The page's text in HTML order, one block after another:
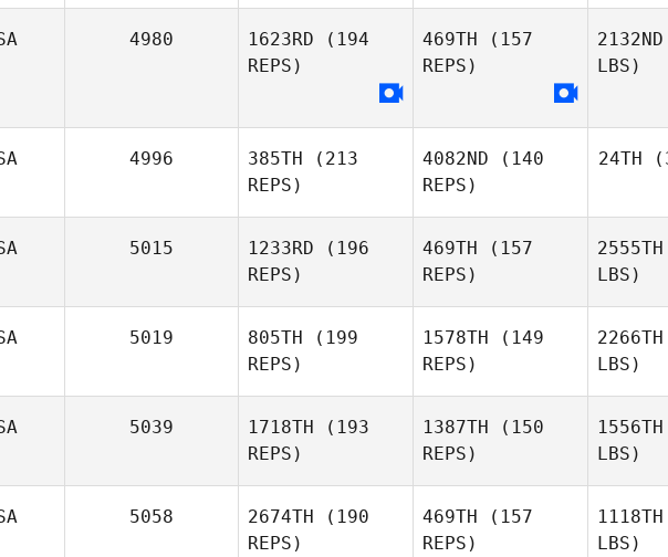
Alexis
Kaliniak
4980 1623RD (194
REPS)
469TH (157
REPS)
2132ND
LBS)
4996 385TH (213
REPS)
4082ND (140
REPS)
24TH
5015 1233RD (196
REPS)
469TH (157
REPS)
Alonzo
2555TH
LBS)
5019 805TH (199
REPS)
1578TH (149
REPS)
2266TH
LBS)
5039 1718TH (193
REPS)
1387TH (150
REPS)
1556TH
LBS)
5058 2674TH (190
REPS)
469TH (157
REPS)
1118TH
LBS)